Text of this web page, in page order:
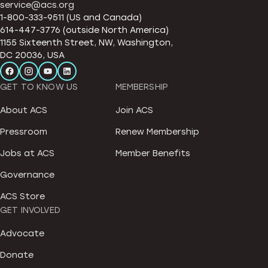
service@acs.org
1-800-333-9511 (US and Canada)
614-447-3776 (outside North America)
1155 Sixteenth Street, NW, Washington,
DC 20036, USA
GET TO KNOW US
About ACS
Pressroom
Jobs at ACS
Governance
ACS Store
MEMBERSHIP
Join ACS
Renew Membership
Member Benefits
GET INVOLVED
Advocate
Donate